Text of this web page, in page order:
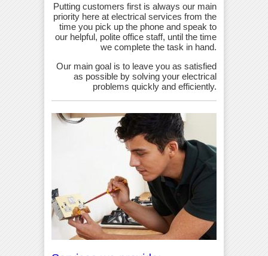
Putting customers first is always our main
priority here at electrical services from the
time you pick up the phone and speak to
our helpful, polite office staff, until the time
we complete the task in hand.
Our main goal is to leave you as satisfied
as possible by solving your electrical
problems quickly and efficiently.